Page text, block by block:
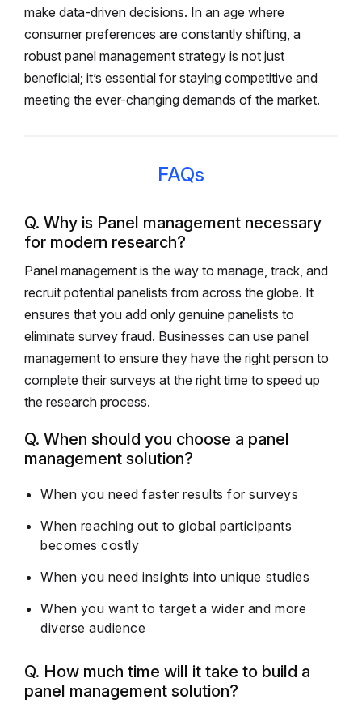
make data-driven decisions. In an age where
consumer preferences are constantly shifting, a
robust panel management strategy is not just
beneficial; it’s essential for staying competitive and
meeting the ever-changing demands of the market.
FAQs
Q. Why is Panel management necessary
for modern research?
Panel management is the way to manage, track, and
recruit potential panelists from across the globe. It
ensures that you add only genuine panelists to
eliminate survey fraud. Businesses can use panel
management to ensure they have the right person to
complete their surveys at the right time to speed up
the research process.
Q. When should you choose a panel
management solution?
When you need faster results for surveys
When reaching out to global participants
becomes costly
When you need insights into unique studies
When you want to target a wider and more
diverse audience
Q. How much time will it take to build a
panel management solution?